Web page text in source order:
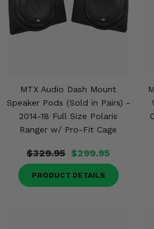
MTX Audio Dash Mount
Speaker Pods (Sold in Pairs) -
2014-18 Full Size Polaris
Ranger w/ Pro-Fit Cage
$329.95 $299.95
PRODUCT DETAILS